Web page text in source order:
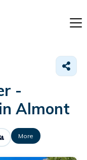
-
Almont
More